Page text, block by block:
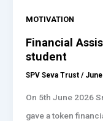
MOTIVATION
Financial
student
SPV Seva Trust /
On 5th June 2026
gave a token